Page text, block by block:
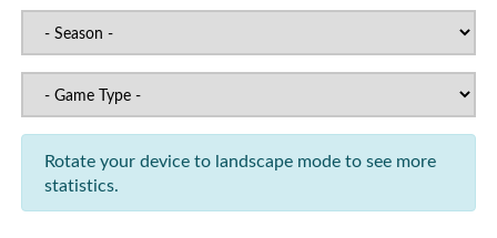
Rotate your device to landscape mode to see more
statistics.